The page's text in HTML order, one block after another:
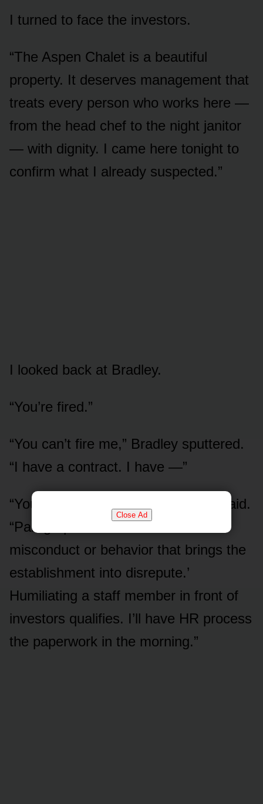
Close Ad
I turned to face the investors.
“The Aspen Chalet is a beautiful
property. It deserves management that
treats every person who works here —
from the head chef to the night janitor
— with dignity. I came here tonight to
confirm what I already suspected.”
I looked back at Bradley.
“You’re fired.”
“You can’t fire me,” Bradley sputtered.
“I have a contract. I have —”
“You have a termination clause,” I said.
“Paragraph fourteen. ‘Gross
misconduct or behavior that brings the
establishment into disrepute.’
Humiliating a staff member in front of
investors qualifies. I’ll have HR process
the paperwork in the morning.”